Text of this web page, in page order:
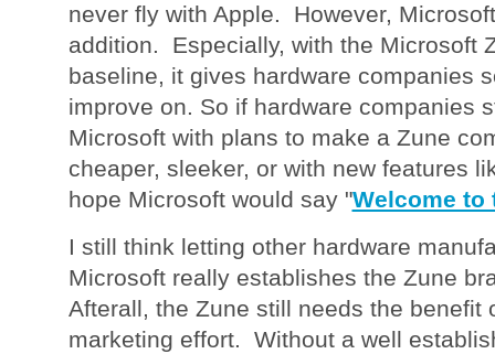
never fly with Apple. However,
addition. Especially, with the Microsoft
baseline, it gives hardware companies
improve on. So if hardware companies
Microsoft with plans to make a Zune
cheaper, sleeker, or with new features
hope Microsoft would say "Welcome to
I still think letting other hardware
Microsoft really establishes the Zune
Afterall, the Zune still needs the benefit
marketing effort. Without a well